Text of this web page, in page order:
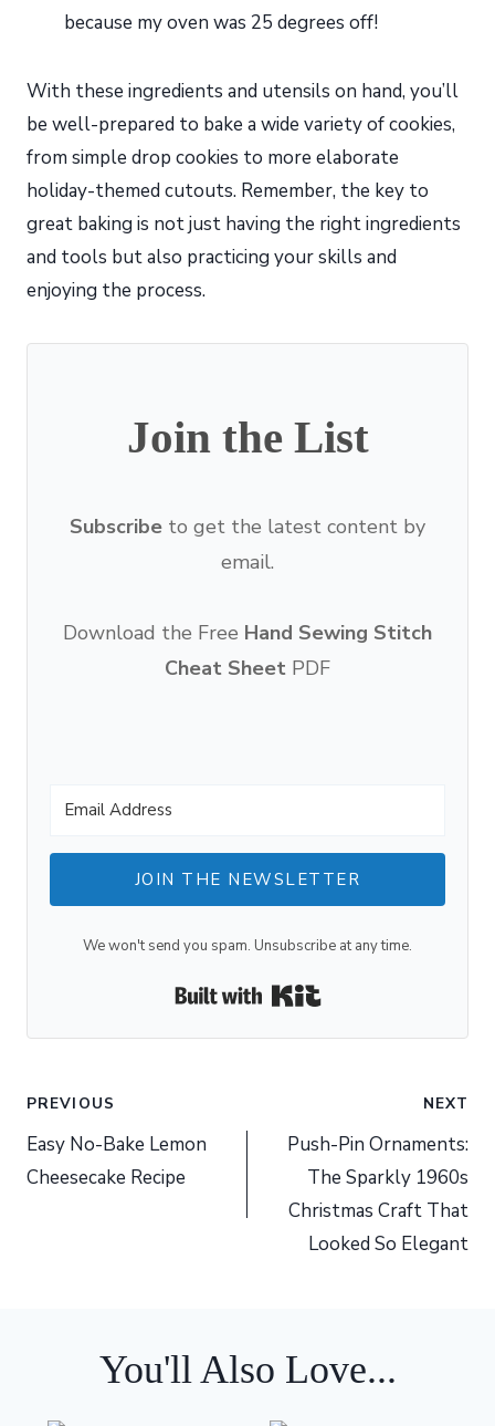
because my oven was 25 degrees off!
With these ingredients and utensils on hand, you’ll
be well-prepared to bake a wide variety of cookies,
from simple drop cookies to more elaborate
holiday-themed cutouts. Remember, the key to
great baking is not just having the right ingredients
and tools but also practicing your skills and
enjoying the process.
Join the List
Subscribe to get the latest content by
email.
Download the Free Hand Sewing Stitch
Cheat Sheet PDF
JOIN THE NEWSLETTER
We won't send you spam. Unsubscribe at any time.
Built with Kit
Post
navigation
PREVIOUS
Easy No-Bake Lemon
Cheesecake Recipe
NEXT
Push-Pin Ornaments:
The Sparkly 1960s
Christmas Craft That
Looked So Elegant
You'll Also Love...